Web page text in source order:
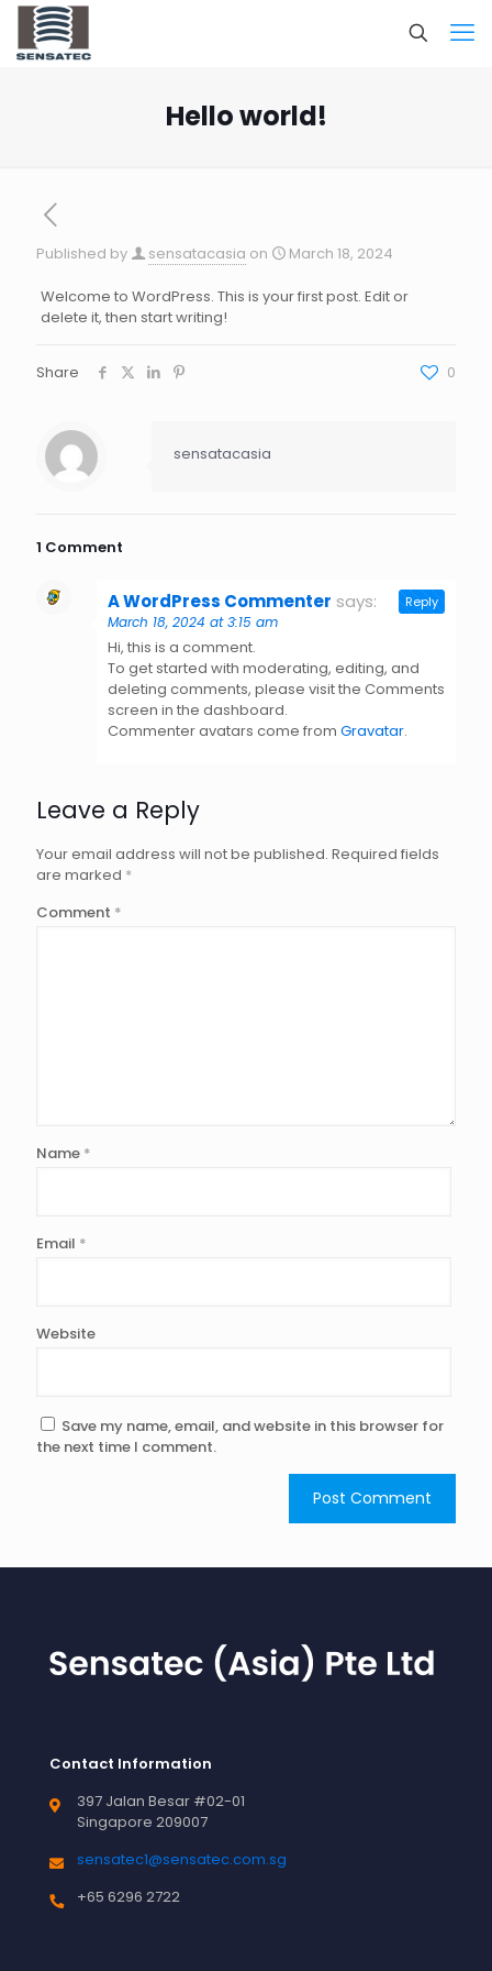
Hello world!
Published by sensatacasia on March 18, 2024
Welcome to WordPress. This is your first post. Edit or
delete it, then start writing!
Share 0
sensatacasia
1 Comment
A WordPress Commenter says:
March 18, 2024 at 3:15 am
Hi, this is a comment.
To get started with moderating, editing, and
deleting comments, please visit the Comments
screen in the dashboard.
Commenter avatars come from Gravatar.
Reply
Leave a Reply
Your email address will not be published. Required fields
are marked *
Comment *
Name *
Email *
Website
Save my name, email, and website in this browser for
the next time I comment.
Contact Information
397 Jalan Besar #02-01
Singapore 209007
sensatec1@sensatec.com.sg
+65 6296 2722